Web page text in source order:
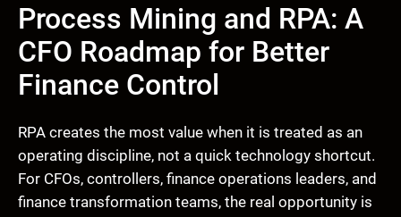
Process Mining and RPA: A
CFO Roadmap for Better
Finance Control
RPA creates the most value when it is treated as an
operating discipline, not a quick technology shortcut.
For CFOs, controllers, finance operations leaders, and
finance transformation teams, the real opportunity is